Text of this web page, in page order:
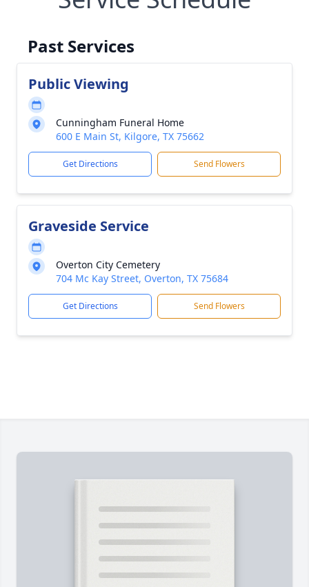
Past Services
Public Viewing
Cunningham Funeral Home
600 E Main St, Kilgore, TX 75662
Get Directions Send Flowers
Graveside Service
Overton City Cemetery
704 Mc Kay Street, Overton, TX 75684
Get Directions Send Flowers